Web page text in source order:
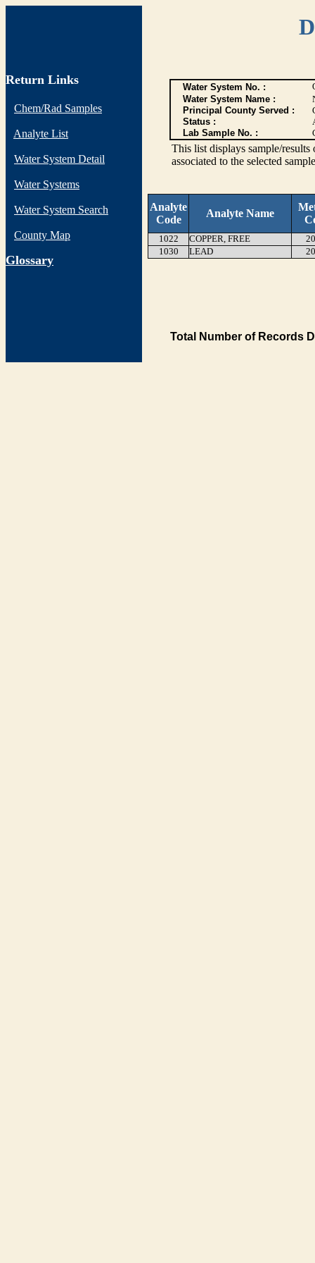
Return Links
Chem/Rad Samples
Analyte List
Water System Detail
Water Systems
Water System Search
County Map
Glossary
Water System No. :
Water System Name :
Principal County Served :
Status :
Lab Sample No. :
This list displays sample/
associated to the selected
Analyte
Code
Analyte Name
1022 COPPER, FREE
1030
LEAD
Total Number of Records